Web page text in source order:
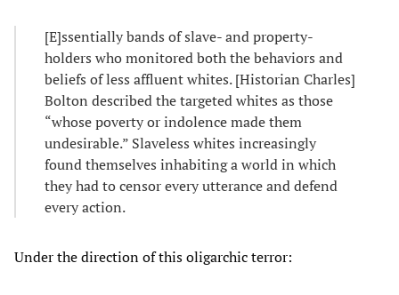
[E]ssentially bands of slave- and property-
holders who monitored both the behaviors and
beliefs of less affluent whites. [Historian Charles]
Bolton described the targeted whites as those
“whose poverty or indolence made them
undesirable.” Slaveless whites increasingly
found themselves inhabiting a world in which
they had to censor every utterance and defend
every action.
Under the direction of this oligarchic terror: